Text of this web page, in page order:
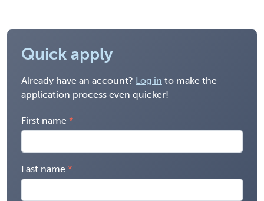
Quick apply
Already have an account? Log in to make the
application process even quicker!
First name
Last name